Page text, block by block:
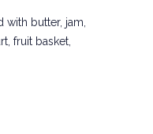
with butter, jam,
fruit basket,